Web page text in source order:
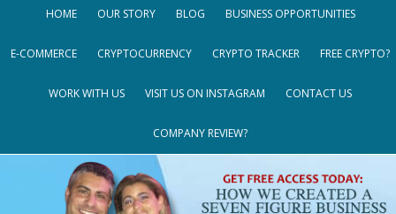
HOME OUR STORY BLOG BUSINESS OPPORTUNITIES
E-COMMERCE CRYPTOCURRENCY CRYPTO TRACKER FREE CRYPTO?
WORK WITH US VISIT US ON INSTAGRAM CONTACT US
COMPANY REVIEW?